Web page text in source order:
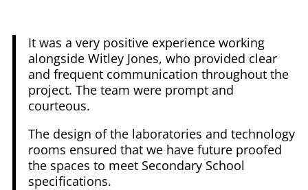
It was a very positive experience working
alongside Witley Jones, who provided clear
and frequent communication throughout the
project. The team were prompt and
courteous.
The design of the laboratories and technology
rooms ensured that we have future proofed
the spaces to meet Secondary School
specifications.